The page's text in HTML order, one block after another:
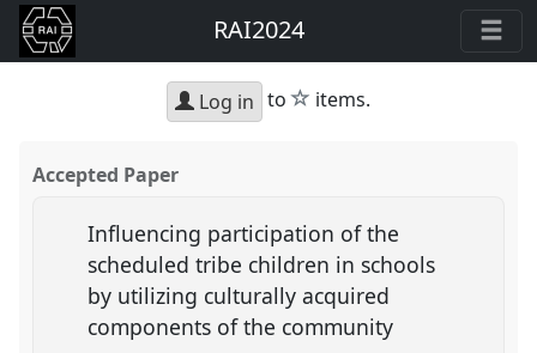
RAI2024
Log in to star
items.
Accepted Paper
Influencing participation of the
scheduled tribe children in schools
by utilizing culturally acquired
components of the community